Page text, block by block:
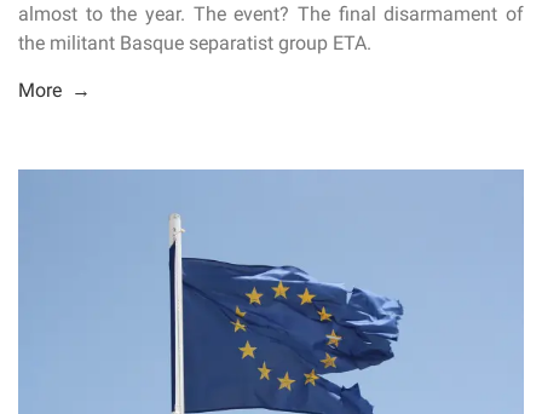
almost to the year. The event? The final disarmament of
the militant Basque separatist group ETA.
More →